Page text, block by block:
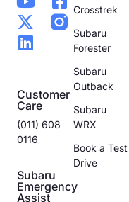
Customer
Care
(011) 608
0116
Subaru
Emergency
Assist
Crosstrek
Subaru
Forester
Subaru
Outback
Subaru
WRX
Book a Test
Drive